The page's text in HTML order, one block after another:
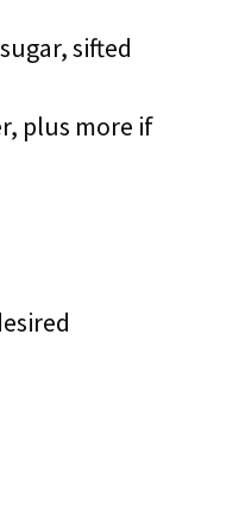
sifted
plus more if